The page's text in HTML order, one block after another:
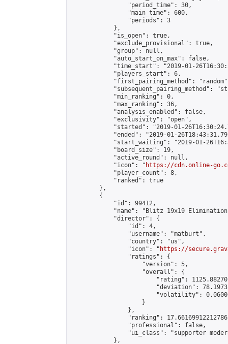
                "period_time": 30,
                "main_time": 600,
                "periods": 3
            },
            "is_open": true,
            "exclude_provisional": true,
            "group": null,
            "auto_start_on_max": false,
"time_start": "2019-01-
            "players_start": 6,
"first_pairing_method":
"subsequent_pairing_method":
            "min_ranking": 0,
            "max_ranking": 36,
            "analysis_enabled": false,
            "exclusivity": "open",
"started": "2019-01-
"ended": "2019-01-
"start_waiting": "2019-01-
            "board_size": 19,
            "active_round": null,
            "icon": "
https://cdn.online-
            "player_count": 8,
            "ranked": true
        },
        {
            "id": 99412,
"name": "Blitz 19x19
            "director": {
                "id": 4,
                "username": "matburt",
                "country": "us",
                "icon": "
https://
                "ratings": {
                    "version": 5,
                    "overall": {
"rating":
"deviation":
"volatility":
                    }
                },
"ranking":
                "professional": false,
"ui_class": "supporter
            },